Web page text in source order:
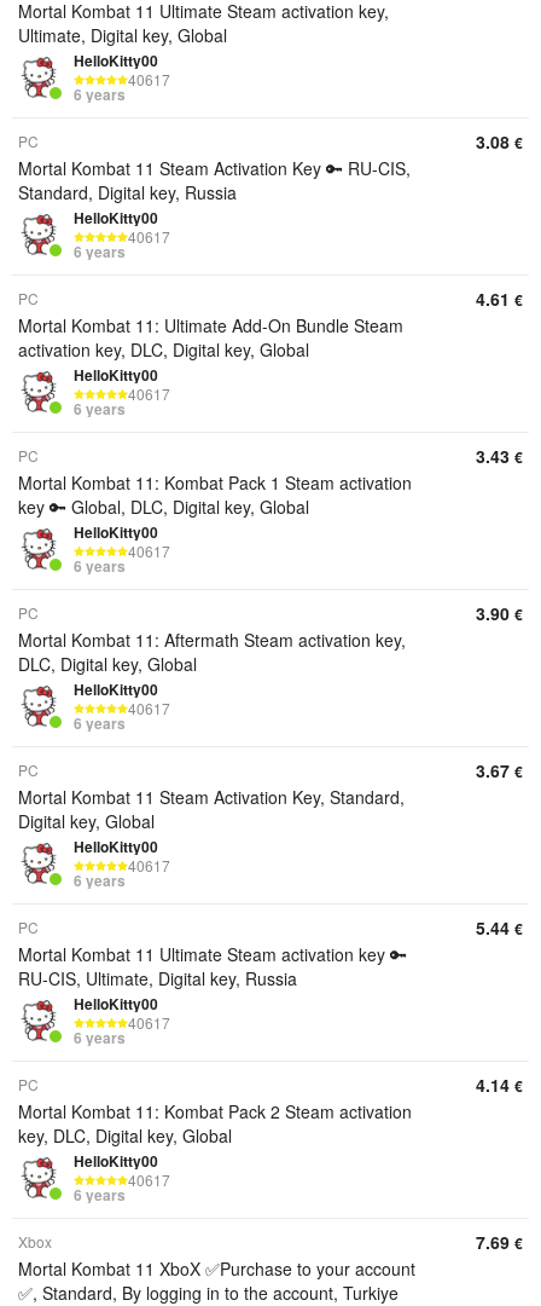
Mortal Kombat 11 Ultimate Steam activation key,
Ultimate, Digital key, Global
HelloKitty00
40617
6 years
PC
Mortal Kombat 11 Steam Activation Key 🔑 RU-CIS,
Standard, Digital key, Russia
HelloKitty00
40617
6 years
3.08 €
PC
Mortal Kombat 11: Ultimate Add-On Bundle Steam
activation key, DLC, Digital key, Global
HelloKitty00
40617
6 years
4.61 €
PC
Mortal Kombat 11: Kombat Pack 1 Steam activation
key 🔑 Global, DLC, Digital key, Global
HelloKitty00
40617
6 years
3.43 €
PC
Mortal Kombat 11: Aftermath Steam activation key,
DLC, Digital key, Global
HelloKitty00
40617
6 years
3.90 €
PC
Mortal Kombat 11 Steam Activation Key, Standard,
Digital key, Global
HelloKitty00
40617
6 years
3.67 €
PC
Mortal Kombat 11 Ultimate Steam activation key 🔑
RU-CIS, Ultimate, Digital key, Russia
HelloKitty00
40617
6 years
5.44 €
PC
Mortal Kombat 11: Kombat Pack 2 Steam activation
key, DLC, Digital key, Global
HelloKitty00
40617
6 years
4.14 €
Xbox
Mortal Kombat 11 XboX ✅Purchase to your account
✅, Standard, By logging in to the account, Turkiye
7.69 €